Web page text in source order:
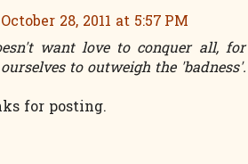
October 28, 2011 at 5:57 PM
want love to conquer all,
to outweigh the
for posting.